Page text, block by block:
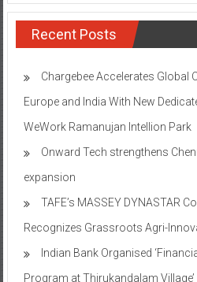
Recent Posts
Chargebee Accelerates Global
Europe and India With New
WeWork Ramanujan Intellion Park
Onward Tech strengthens
expansion
TAFE’s MASSEY DYNASTAR
Recognizes Grassroots Agri-
Indian Bank Organised
Program at Thirukandalam